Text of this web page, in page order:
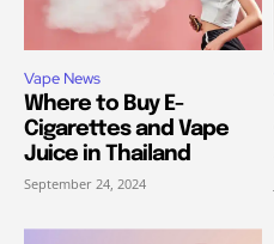
Vape News
Where to Buy E-
Cigarettes and Vape
Juice in Thailand
September 24, 2024